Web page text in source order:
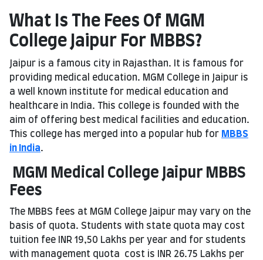
What Is The Fees Of MGM
College Jaipur For MBBS?
Jaipur is a famous city in Rajasthan. It is famous for
providing medical education. MGM College in Jaipur is
a well known institute for medical education and
healthcare in India. This college is founded with the
aim of offering best medical facilities and education.
This college has merged into a popular hub for MBBS
in India.
MGM Medical College Jaipur MBBS
Fees
The MBBS fees at MGM College Jaipur may vary on the
basis of quota. Students with state quota may cost
tuition fee INR 19,50 Lakhs per year and for students
with management quota cost is INR 26.75 Lakhs per